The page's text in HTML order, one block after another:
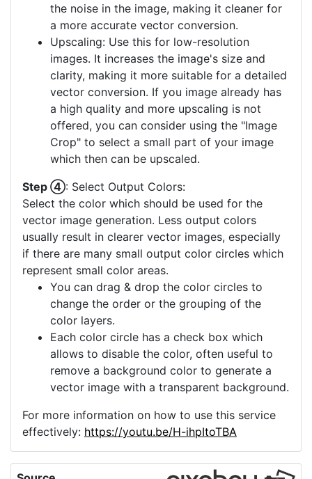
the noise in the image, making it cleaner for
a more accurate vector conversion.
Upscaling: Use this for low-resolution
images. It increases the image's size and
clarity, making it more suitable for a detailed
vector conversion. If you image already has
a high quality and more upscaling is not
offered, you can consider using the "Image
Crop" to select a small part of your image
which then can be upscaled.
Step ④: Select Output Colors:
Select the color which should be used for the
vector image generation. Less output colors
usually result in clearer vector images, especially
if there are many small output color circles which
represent small color areas.
You can drag & drop the color circles to
change the order or the grouping of the
color layers.
Each color circle has a check box which
allows to disable the color, often useful to
remove a background color to generate a
vector image with a transparent background.
For more information on how to use this service
effectively: https://youtu.be/H-ihpItoTBA